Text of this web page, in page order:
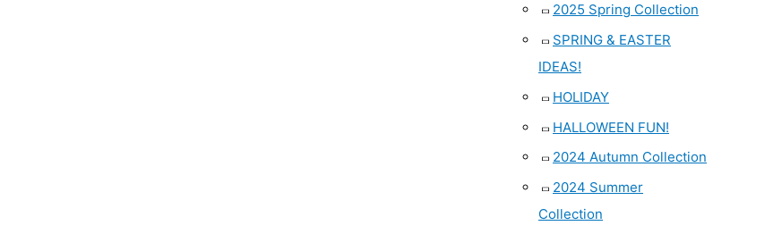
2025 Spring Collection
SPRING & EASTER
IDEAS!
HOLIDAY
HALLOWEEN FUN!
2024 Autumn Collection
2024 Summer
Collection